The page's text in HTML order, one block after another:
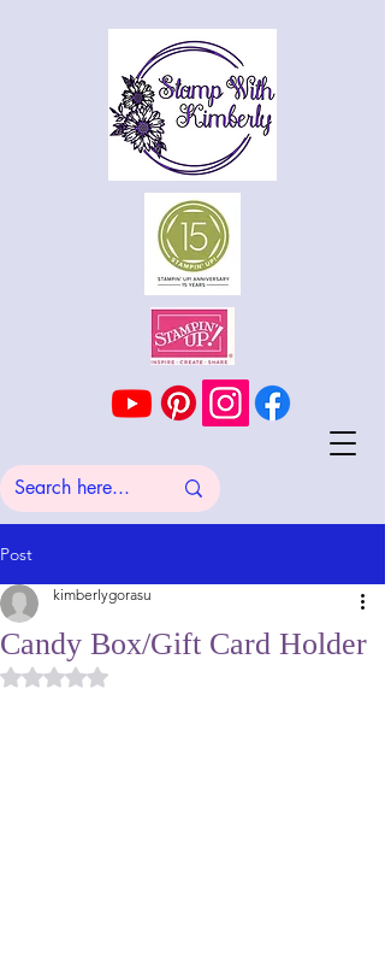
Post
Candy Box/Gift Card Holder
kimberlygorasu
Rated NaN out of 5 stars.